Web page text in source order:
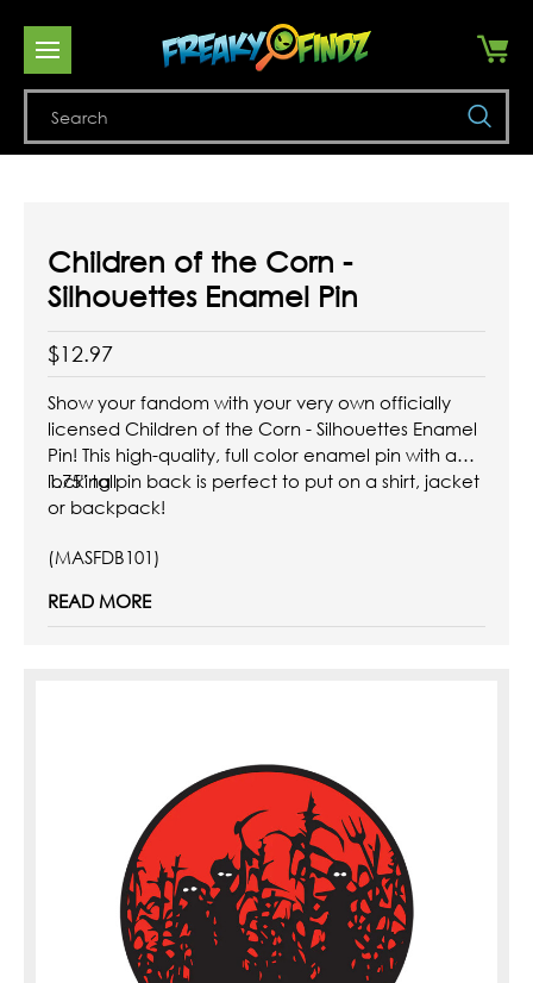
Children of the Corn -
Silhouettes Enamel Pin
$12.97
Show your fandom with your very own officially
licensed Children of the Corn - Silhouettes Enamel
Pin! This high-quality, full color enamel pin with a
locking pin back is perfect to put on a shirt, jacket
or backpack!
1.75" tall
(MASFDB101)
READ MORE